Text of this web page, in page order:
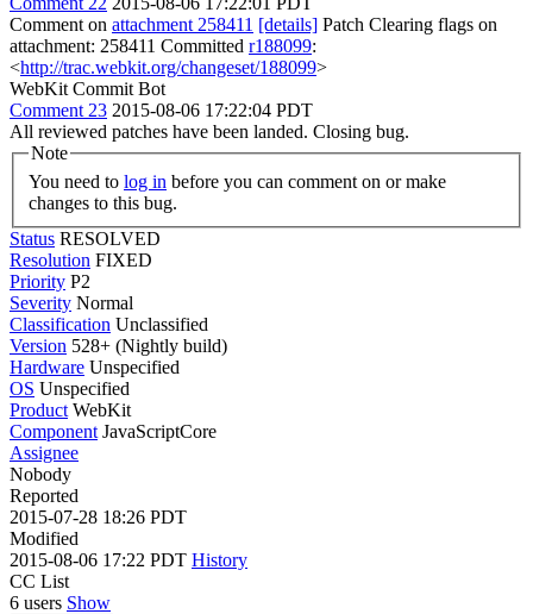
Comment on attachment 258411 [details] Patch Clearing flags on
attachment: 258411 Committed r188099:
<http://trac.webkit.org/changeset/188099>
WebKit Commit Bot
Comment 23 2015-08-06 17:22:04 PDT
All reviewed patches have been landed. Closing bug.
Note
You need to log in
changes to this bug.
Status RESOLVED
Resolution FIXED
Priority P2
Severity Normal
Classification Unclassified
Version 528+ (Nightly build)
Hardware Unspecified
OS Unspecified
Product WebKit
Component JavaScriptCore
Assignee
Nobody
Reported
2015-07-28 18:26 PDT
Modified
2015-08-06 17:22 PDT History
CC List
6 users Show